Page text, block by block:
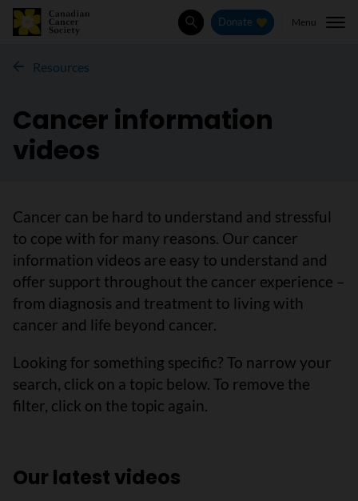
SearchDonate Menu
Resources
Cancer information
videos
Cancer can be hard to understand and stressful
to cope with for many reasons. Our cancer
information videos are easy to understand and
offer support throughout the cancer experience –
from diagnosis and treatment to living with
cancer and life beyond cancer.
Looking for something specific? To narrow your
search, click on a topic below. To remove the
filter, click on the topic again.
Our latest videos